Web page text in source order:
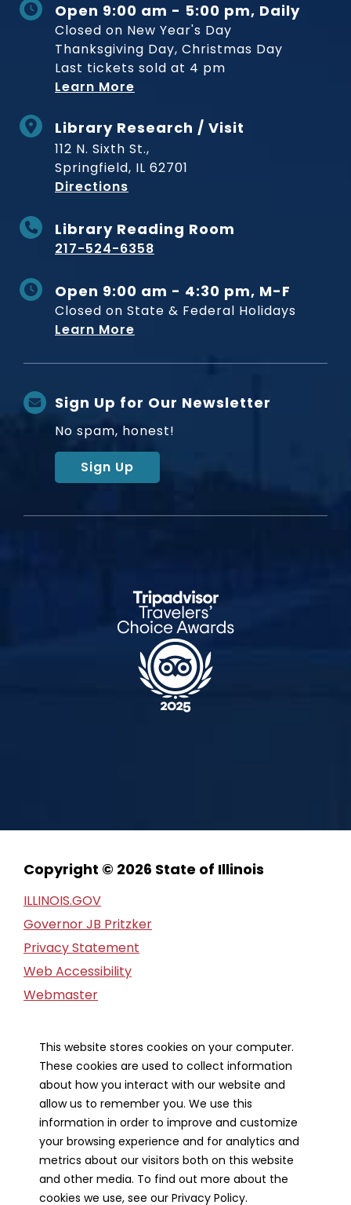
Open 9:00 am - 5:00 pm, Daily
Closed on New Year's Day
Thanksgiving Day, Christmas Day
Last tickets sold at 4 pm
Learn More
Library Research / Visit
112 N. Sixth St.,
Springfield, IL 62701
Directions
Library Reading Room
217-524-6358
Open 9:00 am - 4:30 pm, M-F
Closed on State & Federal Holidays
Learn More
Sign Up for Our Newsletter
No spam, honest!
Sign Up
Copyright © 2026 State of Illinois
ILLINOIS.GOV
Governor JB Pritzker
Privacy Statement
Web Accessibility
Webmaster
Financial Report
Our Strategic Partners
This website stores cookies on your computer.
These cookies are used to collect information
about how you interact with our website and
allow us to remember you. We use this
information in order to improve and customize
your browsing experience and for analytics and
metrics about our visitors both on this website
and other media. To find out more about the
cookies we use, see our Privacy Policy.